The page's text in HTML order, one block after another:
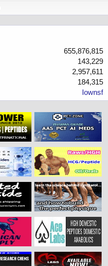
655,876,815
143,229
2,957,611
184,315
Iownsf